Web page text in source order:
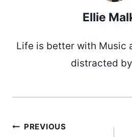
Ellie
Life is better with Music
distracted
PREVIOUS